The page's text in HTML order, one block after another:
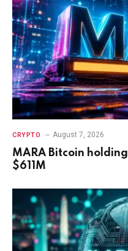
CRYPTO August 7, 2026
MARA Bitcoin
$611M